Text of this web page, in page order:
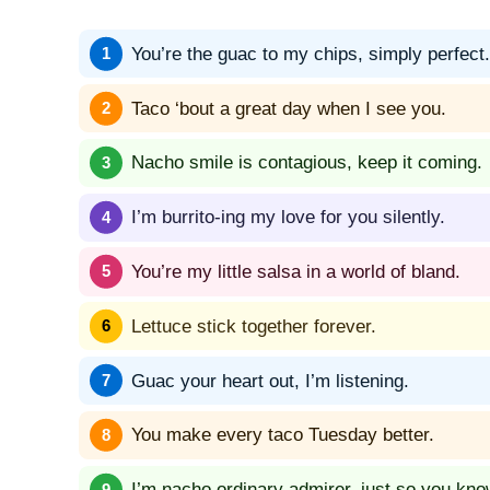
You’re the guac to my chips, simply perfect.
Taco ‘bout a great day when I see you.
Nacho smile is contagious, keep it coming.
I’m burrito-ing my love for you silently.
You’re my little salsa in a world of bland.
Lettuce stick together forever.
Guac your heart out, I’m listening.
You make every taco Tuesday better.